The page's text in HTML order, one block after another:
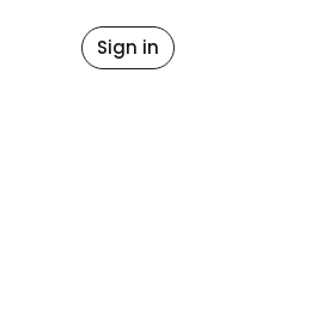
Sign in